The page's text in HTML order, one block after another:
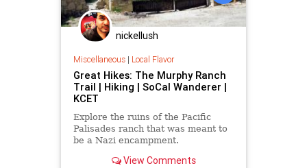
nickellush
Miscellaneous| Local Flavor
Great Hikes: The Murphy Ranch
Trail | Hiking | SoCal Wanderer |
KCET
Explore the ruins of the Pacific
Palisades ranch that was meant to
be a Nazi encampment.
View Comments